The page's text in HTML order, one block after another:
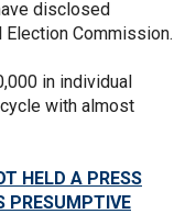
disclosed
Election Commission.
in individual
with almost
HELD A PRESS
PRESUMPTIVE